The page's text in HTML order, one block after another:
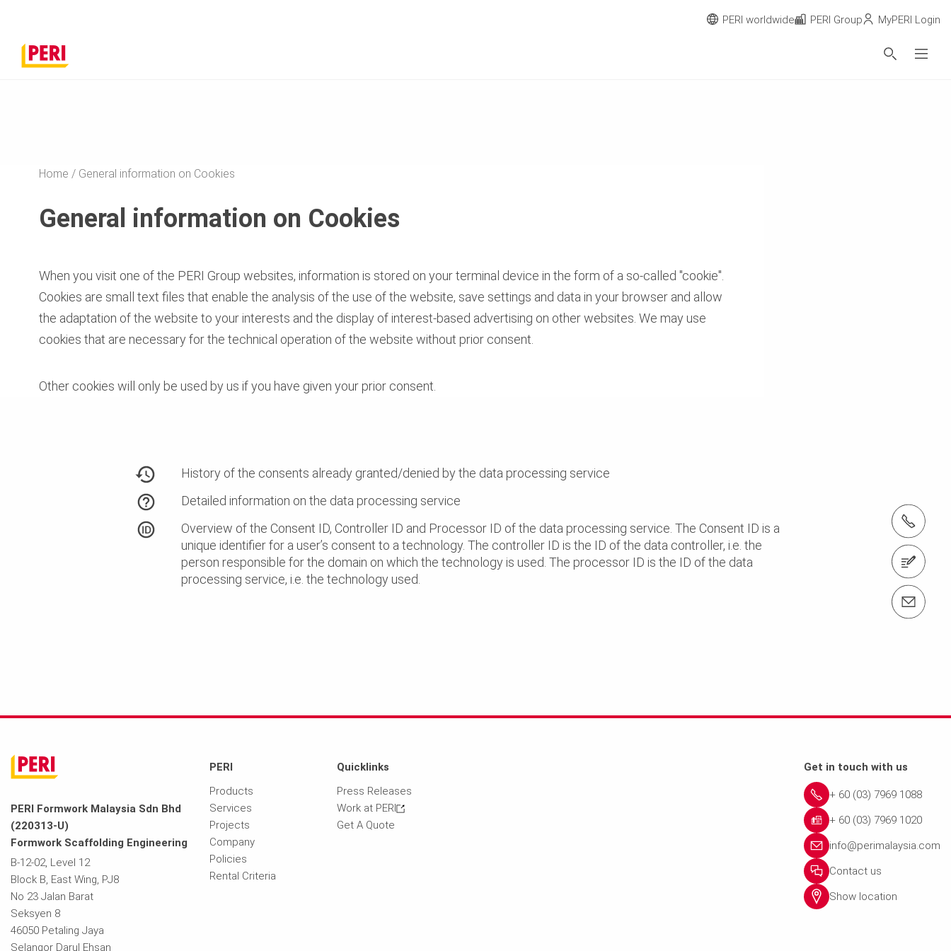
tel.: + 60 (03) 7969 1088
Home General information on Cookies
General information on Cookies
When you visit one of the PERI Group websites, information is stored on your terminal device in the form of a so-called "cookie".
Cookies are small text files that enable the analysis of the use of the website, save settings and data in your browser and allow
the adaptation of the website to your interests and the display of interest-based advertising on other websites. We may use
cookies that are necessary for the technical operation of the website without prior consent.
Other cookies will only be used by us if you have given your prior consent.
History of the consents already granted/denied by the data processing service
Detailed information on the data processing service
Overview of the Consent ID, Controller ID and Processor ID of the data processing service. The Consent ID is a
unique identifier for a user’s consent to a technology. The controller ID is the ID of the data controller, i.e. the
person responsible for the domain on which the technology is used. The processor ID is the ID of the data
processing service, i.e. the technology used.
PERI worldwide PERI Group MyPERI Login
PERI Formwork Malaysia Sdn Bhd
(220313-U)
Formwork Scaffolding Engineering
B-12-02, Level 12
Block B, East Wing, PJ8
No 23 Jalan Barat
Seksyen 8
46050 Petaling Jaya
Selangor Darul Ehsan
PERI
Products
Services
Projects
Company
Policies
Rental Criteria
Quicklinks
Press Releases
Work at PERI
Get A Quote
Get in touch with us
+ 60 (03) 7969 1088
+ 60 (03) 7969 1020
info@perimalaysia.com
Contact us
Show location